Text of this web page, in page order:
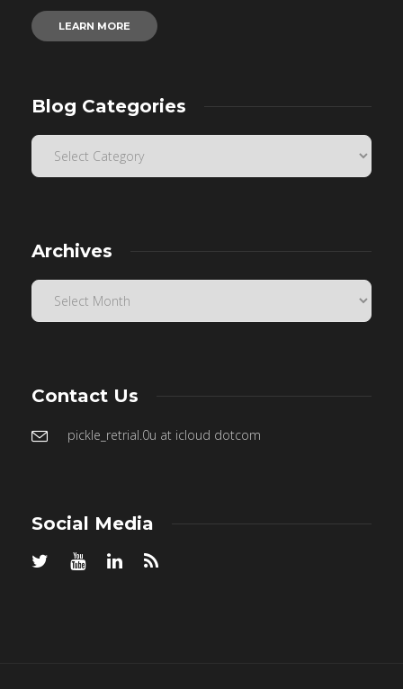
LEARN MORE
Blog Categories
Archives
Contact Us
pickle_retrial.0u at icloud dotcom
Social Media